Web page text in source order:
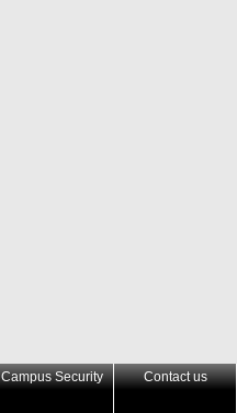
Campus Security Contact us